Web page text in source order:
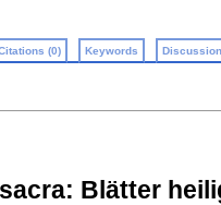
(0) Keywords
Blätter